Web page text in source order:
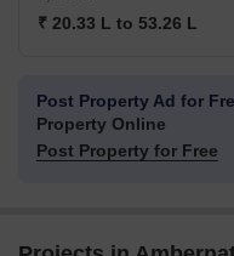
₹ 20.33 L to 53.26 L
Post Property Ad for
Property Online
Post Property for Free